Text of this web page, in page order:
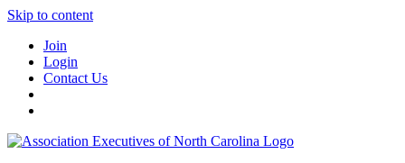
Skip to content
Join
Login
Contact Us